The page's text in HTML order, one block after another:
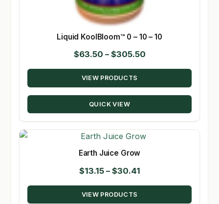
Liquid KoolBloom™ 0 – 10 – 10
$63.50 – $305.50Price
range:
through
VIEW PRODUCTS
QUICK VIEW
Earth Juice Grow
$13.15 – $30.41Price
range:
VIEW PRODUCTS